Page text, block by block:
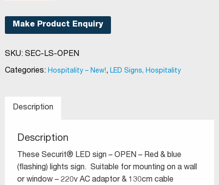
quantity
Make Product Enquiry
SKU: SEC-LS-OPEN
Categories: Hospitality – New!, LED Signs, Hospitality
Description
Description
These Securit® LED sign – OPEN – Red & blue
(flashing) lights sign. Suitable for mounting on a wall
or window – 220v AC adaptor & 130cm cable